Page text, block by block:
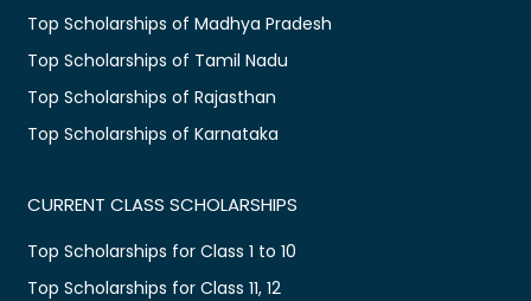
Top Scholarships of Madhya Pradesh
Top Scholarships of Tamil Nadu
Top Scholarships of Rajasthan
Top Scholarships of Karnataka
CURRENT CLASS SCHOLARSHIPS
Top Scholarships for Class 1 to 10
Top Scholarships for Class 11, 12